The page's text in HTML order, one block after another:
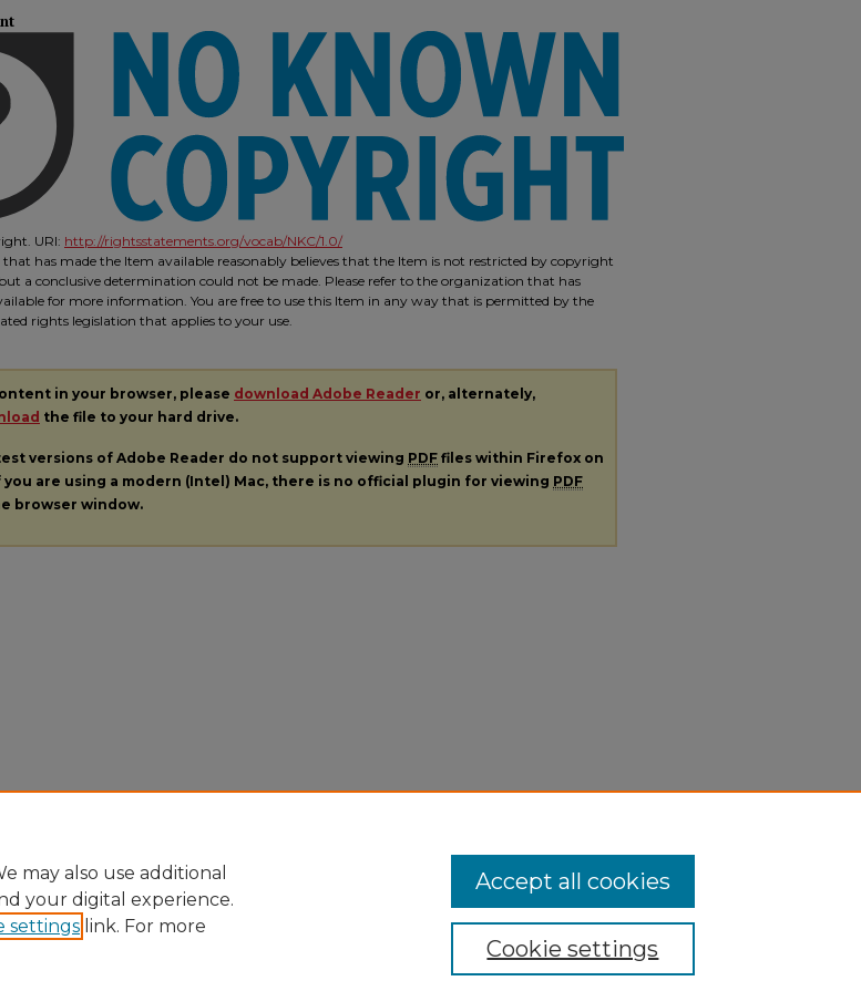
URI: http://rightsstatements.org/vocab/NKC/1.0/
has made the Item available reasonably believes that the Item is not restricted by copyright
a conclusive determination could not be made. Please refer to the organization that has
for more information. You are free to use this Item in any way that is permitted by the
rights legislation that applies to your use.
in your browser, please download Adobe Reader or, alternately,
the file to your hard drive.
versions of Adobe Reader do not support viewing PDF files within Firefox on
you are using a modern (Intel) Mac, there is no official plugin for viewing PDF
browser window.
Copyright
may also use additional
your digital experience.
settings link. For more
Cookie settings
Accept all cookies